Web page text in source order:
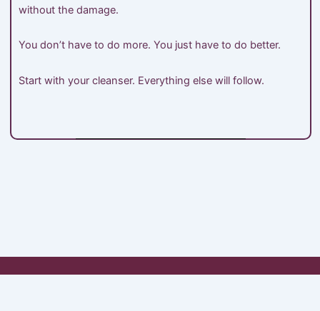
without the damage.
You don’t have to do more. You just have to do better.
Start with your cleanser. Everything else will follow.